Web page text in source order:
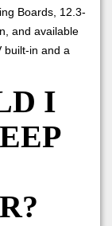
Boards, 12.3-
and available
built-in and a
I